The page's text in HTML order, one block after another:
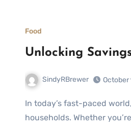
Food
Unlocking
SindyRBrewer October
In today’s fast-paced world, the convenience of ordering food online has become a staple for many
households. Whether